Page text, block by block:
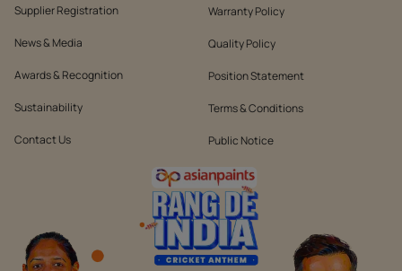
Supplier Registration
News & Media
Awards & Recognition
Sustainability
Contact Us
Warranty Policy
Quality Policy
Position Statement
Terms & Conditions
Public Notice